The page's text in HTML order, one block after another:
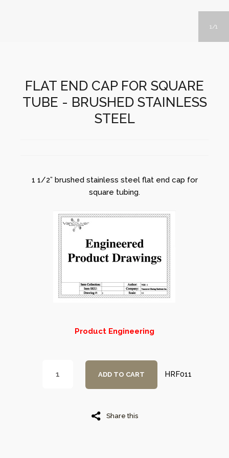
FLAT END CAP FOR SQUARE
TUBE - BRUSHED STAINLESS
STEEL
1 1/2” brushed stainless steel flat end cap for
square tubing.
Product Engineering
ADD TO CART HRF011
Share this
1 1